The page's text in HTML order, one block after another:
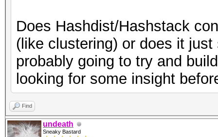
Does Hashdist/Hashstack
(like clustering) or does it
probably going to try and
looking for some insight
Find
undeath
Sneaky Bastard